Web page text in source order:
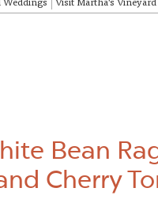
Weddings Visit Martha's Vineyard
Bean
Cherry